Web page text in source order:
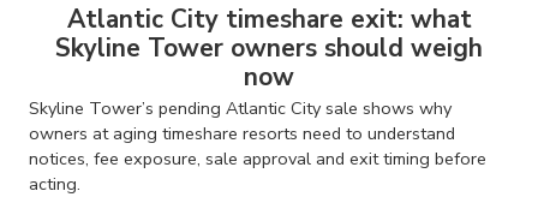
Atlantic City timeshare exit: what
Skyline Tower owners should weigh
now
Skyline Tower’s pending Atlantic City sale shows why
owners at aging timeshare resorts need to understand
notices, fee exposure, sale approval and exit timing before
acting.